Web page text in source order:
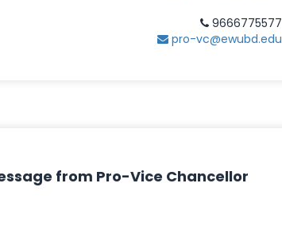
9666775577
pro-vc@ewubd.edu
from Pro-Vice Chancellor